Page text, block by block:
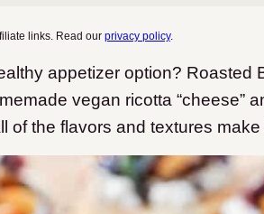
links. Read our privacy policy.
appetizer option? Roasted
vegan ricotta “cheese”
of the flavors and textures